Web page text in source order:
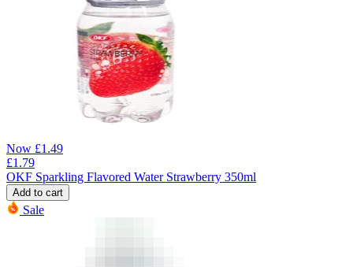
Now £1.49
£1.79
OKF Sparkling Flavored Water Strawberry 350ml
Add to cart
Sale